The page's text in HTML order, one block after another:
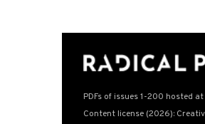
PDFs of issues 1-200 hosted at
Content license (2026):